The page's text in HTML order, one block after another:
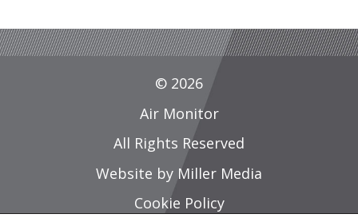
© 2026
Air Monitor
All Rights Reserved
Website by Miller Media
Cookie Policy